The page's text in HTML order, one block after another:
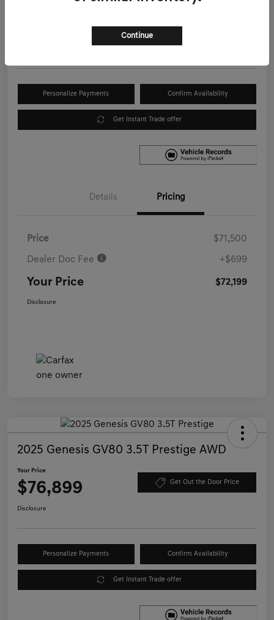
Personalize Payments Confirm Availability
Get Instant Trade offer
Details Pricing
Price $71,500
Dealer Doc Fee +$699
Your Price $72,199
Disclosure
2025 Genesis GV80 3.5T Prestige AWD
Your Price
$76,899 Get Out the Door Price
Disclosure
Personalize Payments Confirm Availability
Get Instant Trade offer
Continue